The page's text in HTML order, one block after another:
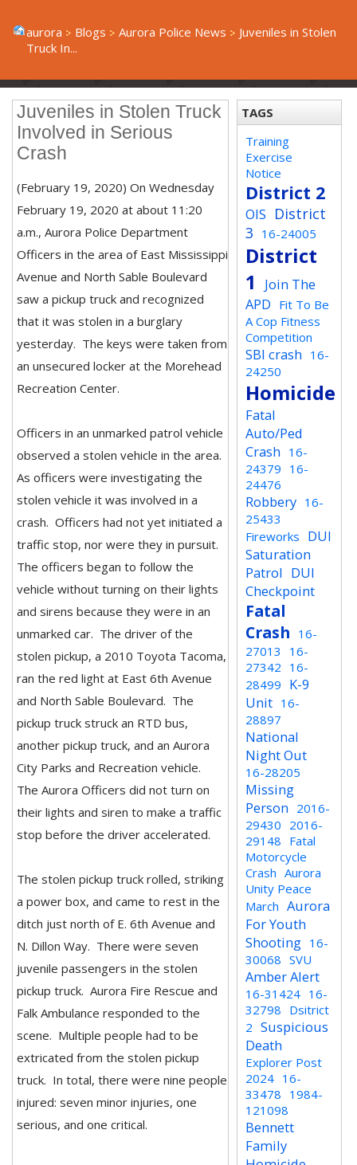
aurora Blogs Aurora Police News
Juveniles in Stolen
Truck In...
Juveniles in Stolen Truck
Involved in Serious
Crash
(February 19, 2020) On Wednesday
February 19, 2020 at about 11:20
a.m., Aurora Police Department
Officers in the area of East Mississippi
Avenue and North Sable Boulevard
saw a pickup truck and recognized
that it was stolen in a burglary
yesterday. The keys were taken from
an unsecured locker at the Morehead
Recreation Center.
Officers in an unmarked patrol vehicle
observed a stolen vehicle in the area.
As officers were investigating the
stolen vehicle it was involved in a
crash. Officers had not yet initiated a
traffic stop, nor were they in pursuit.
The officers began to follow the
vehicle without turning on their lights
and sirens because they were in an
unmarked car. The driver of the
stolen pickup, a 2010 Toyota Tacoma,
ran the red light at East 6th Avenue
and North Sable Boulevard. The
pickup truck struck an RTD bus,
another pickup truck, and an Aurora
City Parks and Recreation vehicle.
The Aurora Officers did not turn on
their lights and siren to make a traffic
stop before the driver accelerated.
The stolen pickup truck rolled, striking
a power box, and came to rest in the
ditch just north of E. 6th Avenue and
N. Dillon Way. There were seven
juvenile passengers in the stolen
pickup truck. Aurora Fire Rescue and
Falk Ambulance responded to the
scene. Multiple people had to be
extricated from the stolen pickup
truck. In total, there were nine people
injured: seven minor injuries, one
serious, and one critical.
TAGS
Training
Exercise
Notice
District 2
OIS District
3 16-24005
District
1
Join The
APD Fit To Be
A Cop Fitness
Competition
SBI crash 16-
24250
Homicide
Fatal
Auto/Ped
Crash 16-
24379 16-
24476
Robbery 16-
25433
Fireworks DUI
Saturation
Patrol DUI
Checkpoint
Fatal
Crash 16-
27013
16-
27342 16-
28499 K-9
Unit 16-
28897
National
Night Out
16-28205
Missing
Person 2016-
29430 2016-
29148 Fatal
Motorcycle
Crash Aurora
Unity Peace
March Aurora
For Youth
Shooting 16-
30068 SVU
Amber Alert
16-31424 16-
32798 Dsitrict
2 Suspicious
Death
Explorer Post
2024 16-
33478 1984-
121098
Bennett
Family